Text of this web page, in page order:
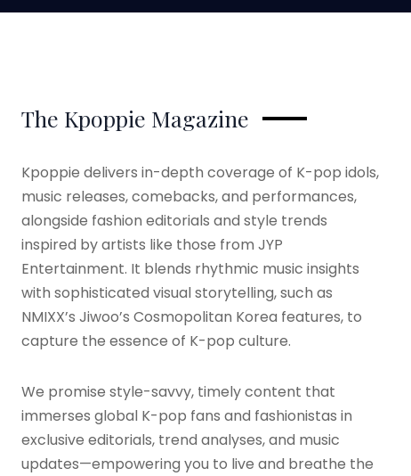
The Kpoppie Magazine
Kpoppie delivers in-depth coverage of K-pop idols,
music releases, comebacks, and performances,
alongside fashion editorials and style trends
inspired by artists like those from JYP
Entertainment. It blends rhythmic music insights
with sophisticated visual storytelling, such as
NMIXX’s Jiwoo’s Cosmopolitan Korea features, to
capture the essence of K-pop culture.
We promise style-savvy, timely content that
immerses global K-pop fans and fashionistas in
exclusive editorials, trend analyses, and music
updates—empowering you to live and breathe the